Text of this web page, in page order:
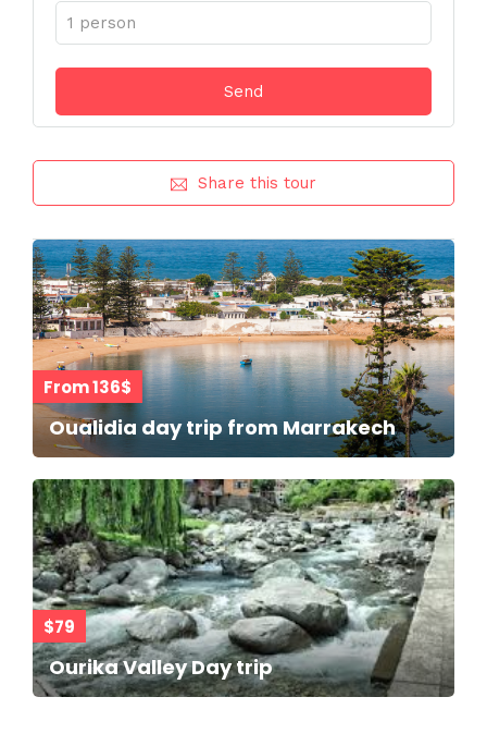
Share this tour
From 136$
Oualidia day trip from Marrakech
$79
Ourika Valley Day trip